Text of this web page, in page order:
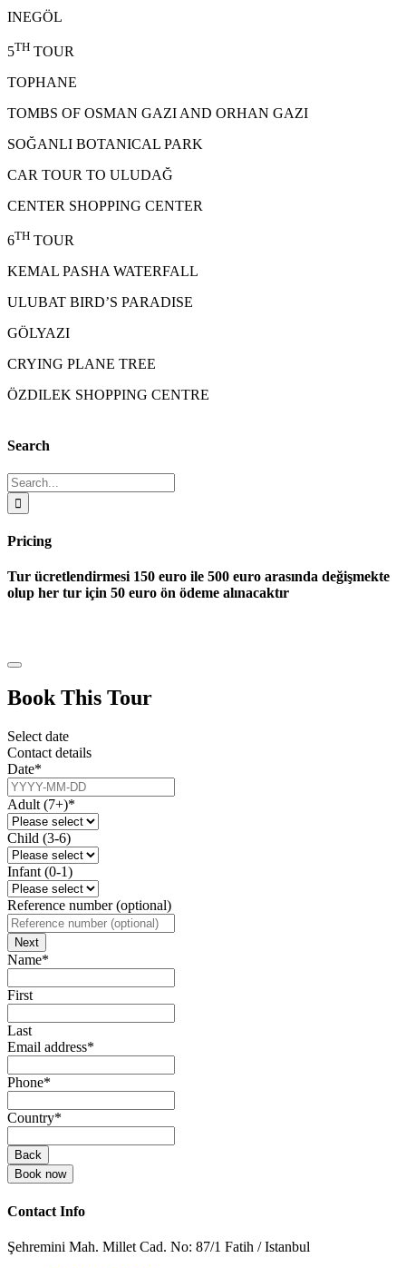
INEGÖL
5TH TOUR
TOPHANE
TOMBS OF OSMAN GAZI AND ORHAN GAZI
SOĞANLI BOTANICAL PARK
CAR TOUR TO ULUDAĞ
CENTER SHOPPING CENTER
6TH TOUR
KEMAL PASHA WATERFALL
ULUBAT BIRD’S PARADISE
GÖLYAZI
CRYING PLANE TREE
ÖZDILEK SHOPPING CENTRE
Search
Search
for:
Pricing
Tur ücretlendirmesi 150 euro ile 500 euro arasında değişmekte
olup her tur için 50 euro ön ödeme alınacaktır
Book This Tour
Select date
Contact details
Date*
Adult (7+)*
Child (3-6)
Infant (0-1)
Reference number (optional)
Next
Name*
First
Last
Email address*
Phone*
Business
Country*
Back
Book now
Contact Info
Şehremini Mah. Millet Cad. No: 87/1 Fatih / Istanbul